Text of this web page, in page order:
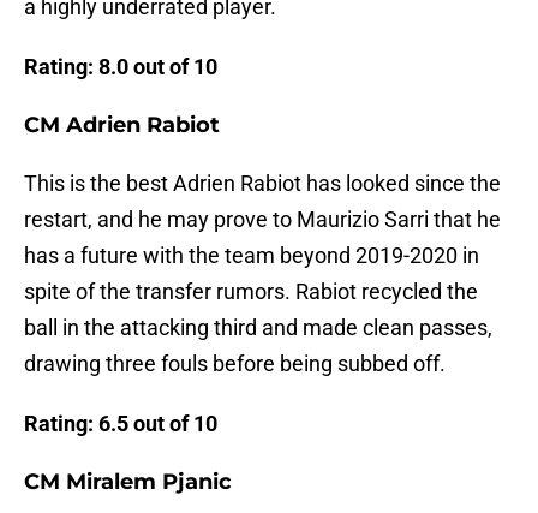
a highly underrated player.
Rating: 8.0out of 10
CM Adrien Rabiot
This is the best Adrien Rabiot has looked since the
restart, and he may prove to Maurizio Sarri that he
has a future with the team beyond 2019-2020 in
spite of the transfer rumors. Rabiot recycled the
ball in the attacking third and made clean passes,
drawing three fouls before being subbed off.
Rating: 6.5 out of 10
CM Miralem Pjanic